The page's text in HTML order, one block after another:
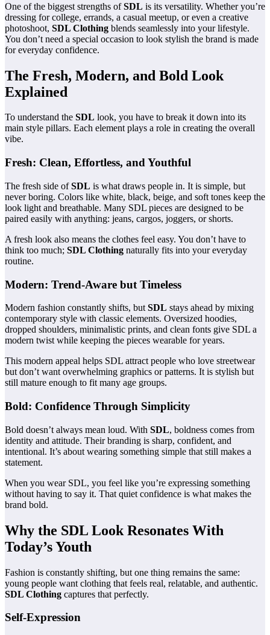
One of the biggest strengths ofSDL is its versatility. Whether you’re
dressing for college, errands, a casual meetup, or even a creative
photoshoot, SDL Clothing blends seamlessly into your lifestyle.
You don’t need a special occasion to look stylish the brand is made
for everyday confidence.
The Fresh, Modern, and Bold Look
Explained
To understand the SDL look, you have to break it down into its
main style pillars. Each element plays a role in creating the overall
vibe.
Fresh: Clean, Effortless, and Youthful
The fresh side ofSDL is what draws people in. It is simple, but
never boring. Colors like white, black, beige, and soft tones keep the
look light and breathable. Many SDL pieces are designed to be
paired easily with anything: jeans, cargos, joggers, or shorts.
A fresh look also means the clothes feel easy. You don’t have to
think too much; SDL Clothing naturally fits into your everyday
routine.
Modern: Trend-Aware but Timeless
Modern fashion constantly shifts, but SDL stays ahead by mixing
contemporary style with classic elements. Oversized hoodies,
dropped shoulders, minimalistic prints, and clean fonts give SDL a
modern twist while keeping the pieces wearable for years.
This modern appeal helps SDL attract people who love streetwear
but don’t want overwhelming graphics or patterns. It is stylish but
still mature enough to fit many age groups.
Bold: Confidence Through Simplicity
Bold doesn’t always mean loud. With SDL, boldness comes from
identity and attitude. Their branding is sharp, confident, and
intentional. It’s about wearing something simple that still makes a
statement.
When you wear SDL, you feel like you’re expressing something
without having to say it. That quiet confidence is what makes the
brand bold.
Why the SDL Look Resonates With
Today’s Youth
Fashion is constantly shifting, but one thing remains the same:
young people want clothing that feels real, relatable, and authentic.
SDL Clothing captures that perfectly.
Self-Expression